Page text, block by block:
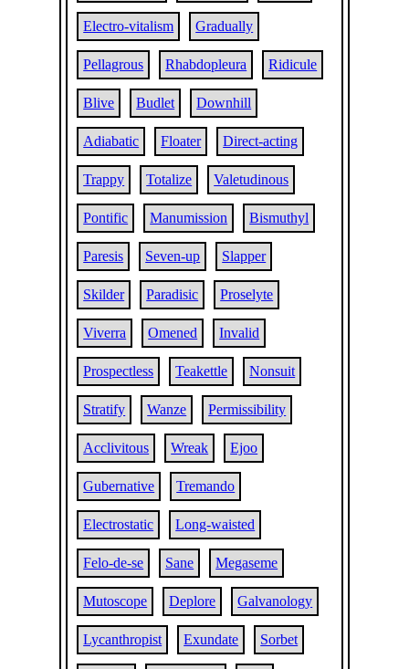
Electro-vitalism Gradually
Pellagrous Rhabdopleura Ridicule
Blive Budlet Downhill
Adiabatic Floater Direct-acting
Trappy Totalize Valetudinous
Pontific Manumission Bismuthyl
Paresis Seven-up Slapper
Skilder Paradisic Proselyte
Viverra Omened Invalid
Prospectless Teakettle Nonsuit
Stratify Wanze Permissibility
Acclivitous Wreak Ejoo
Gubernative Tremando
Electrostatic Long-waisted
Felo-de-se Sane Megaseme
Mutoscope Deplore Galvanology
Lycanthropist Exundate Sorbet